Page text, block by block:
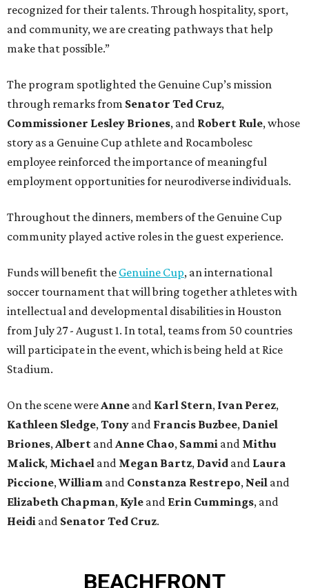
recognized for their talents. Through hospitality, sport,
and community, we are creating pathways that help
make that possible.”
The program spotlighted the Genuine Cup’s mission
through remarks from Senator Ted Cruz,
Commissioner Lesley Briones, and Robert Rule, whose
story as a Genuine Cup athlete and Rocambolesc
employee reinforced the importance of meaningful
employment opportunities for neurodiverse individuals.
Throughout the dinners, members of the Genuine Cup
community played active roles in the guest experience.
Funds will benefit the Genuine Cup, an international
soccer tournament that will bring together athletes with
intellectual and developmental disabilities in Houston
from July 27 - August 1. In total, teams from 50 countries
will participate in the event, which is being held at Rice
Stadium.
On the scene wereAnne and Karl Stern, Ivan Perez,
Kathleen Sledge,Tony and Francis Buzbee, Daniel
Briones,Albert andAnne Chao, Sammi and Mithu
Malick, Michael and Megan Bartz, David and Laura
Piccione,William and Constanza Restrepo, Neil and
Elizabeth Chapman, Kyle and Erin Cummings, and
Heidi and Senator Ted Cruz.
BEACHFRONT